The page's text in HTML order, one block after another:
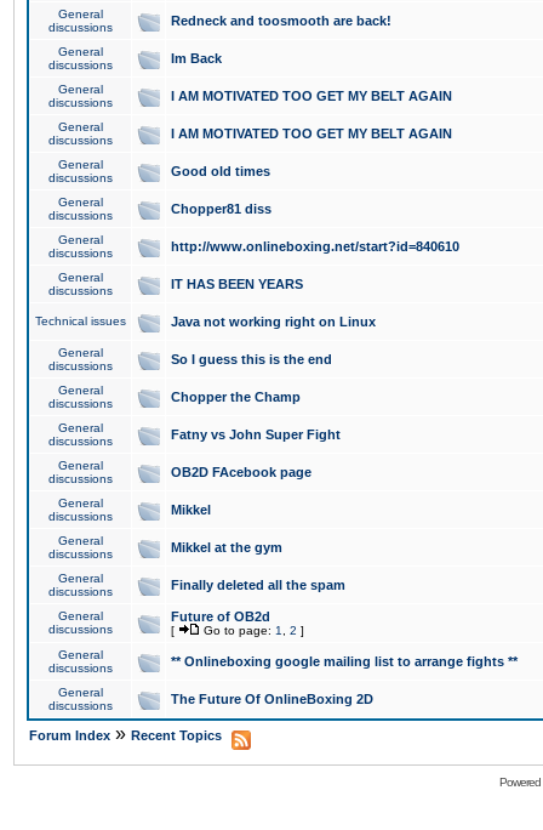
General
discussions
Redneck and toosmooth are back!
General
discussions
Im Back
General
discussions
I AM MOTIVATED TOO GET MY BELT AGAIN
General
discussions
I AM MOTIVATED TOO GET MY BELT AGAIN
General
discussions
Good old times
General
discussions
Chopper81 diss
General
discussions
http://www.onlineboxing.net/start?id=840610
General
discussions
IT HAS BEEN YEARS
Technical issues Java not working right on Linux
General
discussions
So I guess this is the end
General
discussions
Chopper the Champ
General
discussions
Fatny vs John Super Fight
General
discussions
OB2D FAcebook page
General
discussions
Mikkel
General
discussions
Mikkel at the gym
General
discussions
Finally deleted all the spam
General
discussions
Future of OB2d
[ Go to page: 1 2 ]
General
discussions
** Onlineboxing google mailing list to arrange fights **
General
discussions
The Future Of OnlineBoxing 2D
Forum Index » Recent Topics